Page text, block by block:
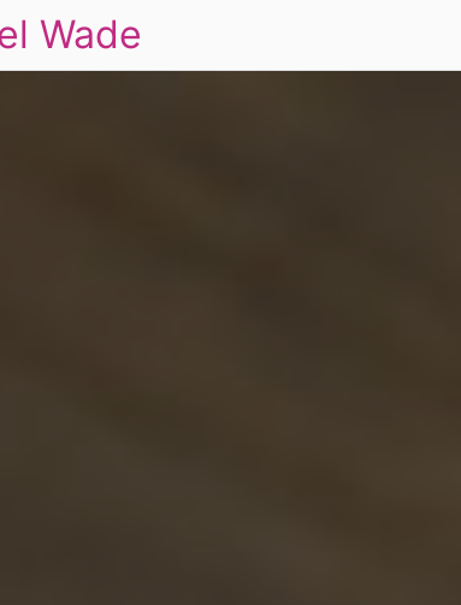
Wade